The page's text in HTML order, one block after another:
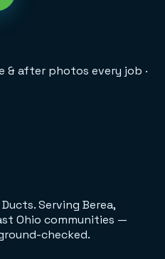
& after photos every job ·
. Serving Berea,
Ohio communities —
checked.